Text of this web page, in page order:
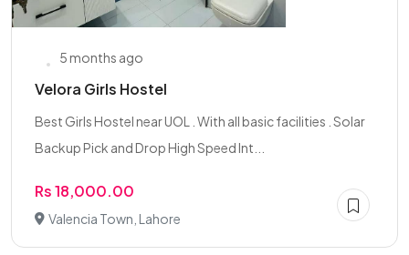
5 months ago
Velora Girls Hostel
Best Girls Hostel near UOL . With all basic facilities . Solar
Backup Pick and Drop High Speed Int...
Rs 18,000.00
Valencia Town, Lahore